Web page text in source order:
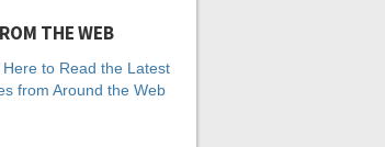
THE WEB
to Read the Latest
from Around the Web